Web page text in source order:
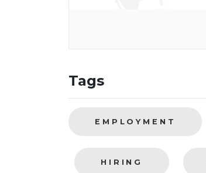
Tags
EMPLOYMENT
HIRING